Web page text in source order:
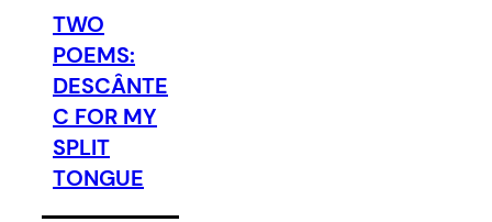
TWO
POEMS:
DESCÂNTE
C FOR MY
SPLIT
TONGUE